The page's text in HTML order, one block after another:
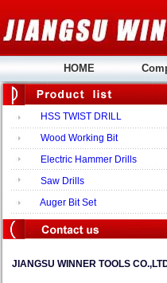
HOME
HSS TWIST DRILL
Wood Working Bit
Electric Hammer Drills
Saw Drills
Auger Bit Set
JIANGSU WINNER TOOLS